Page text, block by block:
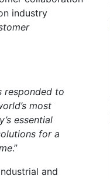
industry
responded to
most
essential
for a
.”
and